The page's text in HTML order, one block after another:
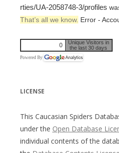
rties/UA-2058748-3/profiles
That’s all we know. Error -
0
Unique Visitors in
the last 30 days
Powered By
LICENSE
This Caucasian Spiders
under the Open Database
individual contents of the